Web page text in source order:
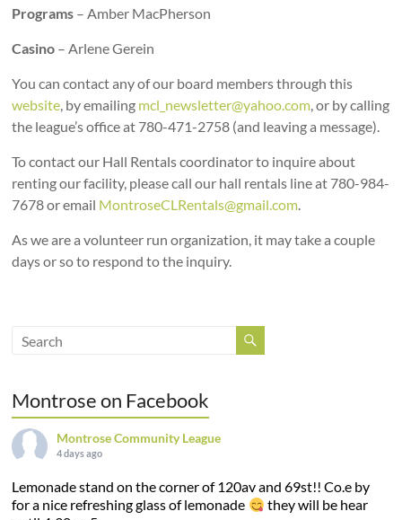
Programs – Amber MacPherson
Casino – Arlene Gerein
You can contact any of our board members through this
website, by emailing mcl_newsletter@yahoo.com, or by calling
the league’s office at 780-471-2758 (and leaving a message).
To contact our Hall Rentals coordinator to inquire about
renting our facility, please call our hall rentals line at 780-984-
7678 or email MontroseCLRentals@gmail.com.
As we are a volunteer run organization, it may take a couple
days or so to respond to the inquiry.
Montrose on Facebook
Montrose Community League
4 days ago
Lemonade stand on the corner of 120av and 69st!! Co.e by
for a nice refreshing glass of lemonade
they will be hear